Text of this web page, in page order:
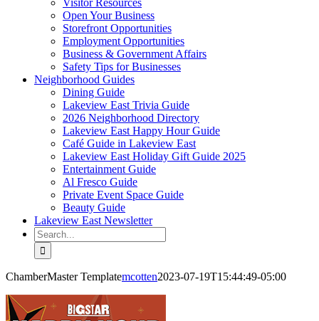
Visitor Resources
Open Your Business
Storefront Opportunities
Employment Opportunities
Business & Government Affairs
Safety Tips for Businesses
Neighborhood Guides
Dining Guide
Lakeview East Trivia Guide
2026 Neighborhood Directory
Lakeview East Happy Hour Guide
Café Guide in Lakeview East
Lakeview East Holiday Gift Guide 2025
Entertainment Guide
Al Fresco Guide
Private Event Space Guide
Beauty Guide
Lakeview East Newsletter
Search
for:
ChamberMaster Templatemcotten2023-07-19T15:44:49-05:00